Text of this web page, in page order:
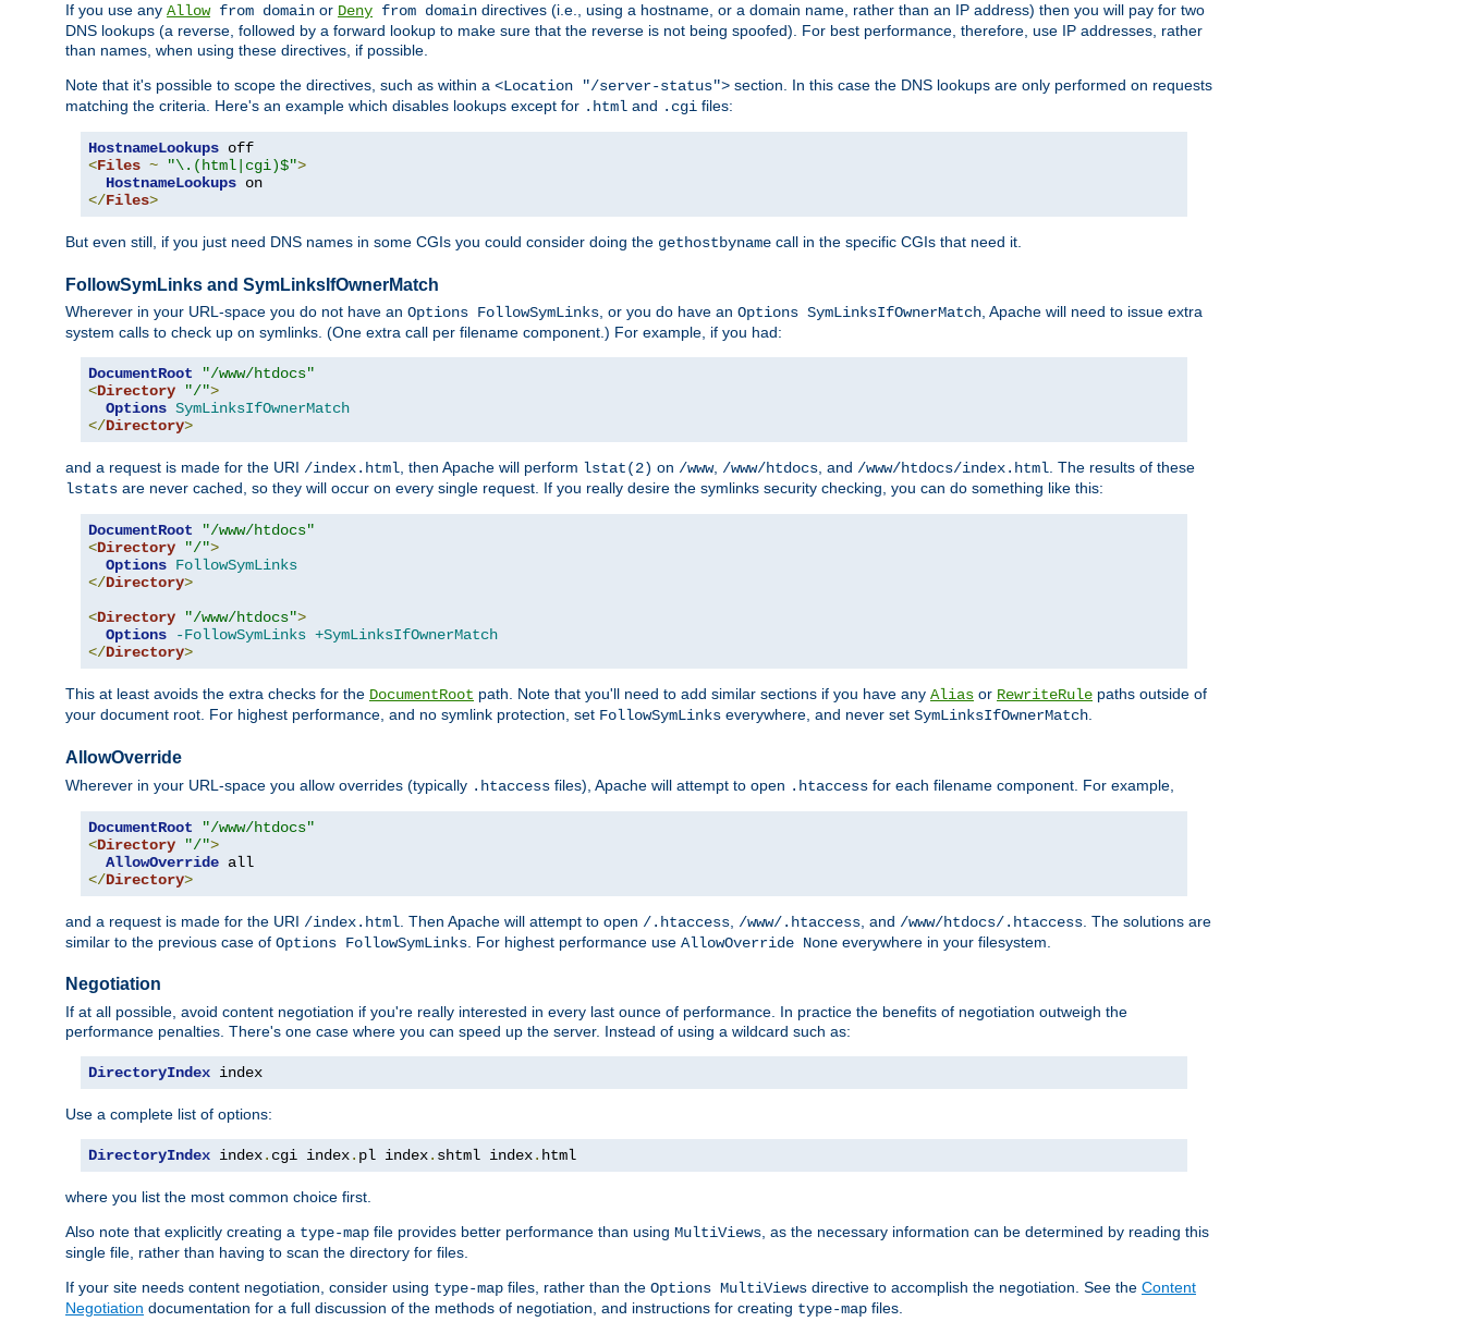
If you use any Allowfrom domain or Deny from domain directives (i.e., using a hostname, or a domain name, rather than an IP address) then you will pay for two
DNS lookups (a reverse, followed by a forward lookup to make sure that the reverse is not being spoofed). For best performance, therefore, use IP addresses, rather
than names, when using these directives, if possible.
Note that it's possible to scope the directives, such as within a <Location "/server-status"> section. In this case the DNS lookups are only performed on requests
matching the criteria. Here's an example which disables lookups except for .html and .cgi files:
HostnameLookups
<Files ~ "\.(html|cgi)$">
HostnameLookups
</Files>
But even still, if you just need DNS names in some CGIs you could consider doing the gethostbyname call in the specific CGIs that need it.
FollowSymLinks and SymLinksIfOwnerMatch
Wherever in your URL-space you do not have an Options FollowSymLinks, or you do have an Options SymLinksIfOwnerMatch, Apache will need to issue extra
system calls to check up on symlinks. (One extra call per filename component.) For example, if you had:
DocumentRoot
"/www/htdocs"
<Directory "/">
Options SymLinksIfOwnerMatch
</Directory>
and a request is made for the URI /index.html, then Apache will perform lstat(2) on /www, /www/htdocs, and /www/htdocs/index.html. The results of these
lstats are never cached, so they will occur on every single request. If you really desire the symlinks security checking, you can do something like this:
DocumentRoot
"/www/htdocs"
<Directory "/">
Options FollowSymLinks
</Directory>
<Directory "/www/htdocs">
Options
-FollowSymLinks +SymLinksIfOwnerMatch
</Directory>
This at least avoids the extra checks for the DocumentRoot path. Note that you'll need to add similar sections if you have any Alias or RewriteRule paths outside of
your document root. For highest performance, and no symlink protection, set FollowSymLinks everywhere, and never set SymLinksIfOwnerMatch.
AllowOverride
Wherever in your URL-space you allow overrides (typically .htaccess files), Apache will attempt to open .htaccess for each filename component. For example,
DocumentRoot
"/www/htdocs"
<Directory "/">
AllowOverride
</Directory>
and a request is made for the URI /index.html . Then Apache will attempt to open /.htaccess /www/.htaccess , and /www/htdocs/.htaccess . The solutions are
similar to the previous case of Options FollowSymLinks . For highest performance use AllowOverride None everywhere in your filesystem.
Negotiation
If at all possible, avoid content negotiation if you're really interested in every last ounce of performance. In practice the benefits of negotiation outweigh the
performance penalties. There's one case where you can speed up the server. Instead of using a wildcard such as:
DirectoryIndex index
Use a complete list of options:
DirectoryIndex index. cgi index. pl index. shtml index. html
where you list the most common choice first.
Also note that explicitly creating a type-map file provides better performance than using MultiViews , as the necessary information can be determined by reading this
single file, rather than having to scan the directory for files.
If your site needs content negotiation, consider using type-map files, rather than the Options MultiViews directive to accomplish the negotiation. See the Content
Negotiation documentation for a full discussion of the methods of negotiation, and instructions for creating type-map files.